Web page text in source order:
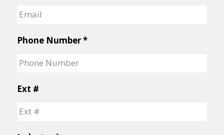
Phone Number*
Ext #